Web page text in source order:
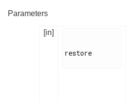
Parameters
[in]
restore